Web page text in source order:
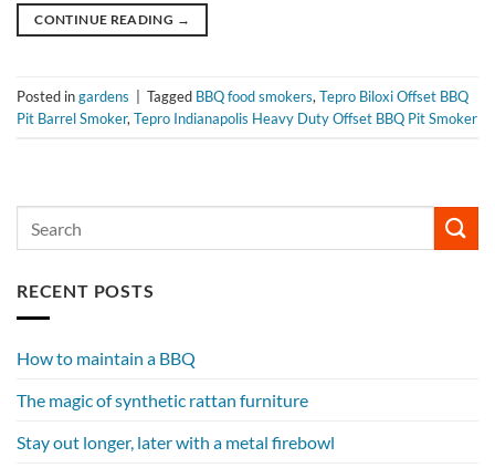
CONTINUE READING →
Posted ingardens Tagged BBQ food smokers, Tepro Biloxi Offset BBQ
Pit Barrel Smoker, Tepro Indianapolis Heavy Duty Offset BBQ Pit Smoker
RECENT POSTS
How to maintain a BBQ
The magic of synthetic rattan furniture
Stay out longer, later with a metal firebowl